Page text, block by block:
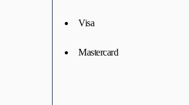
Visa
Mastercard